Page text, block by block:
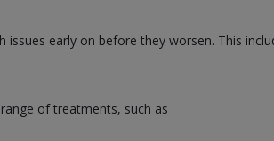
early on before they worsen. This
of treatments, such as